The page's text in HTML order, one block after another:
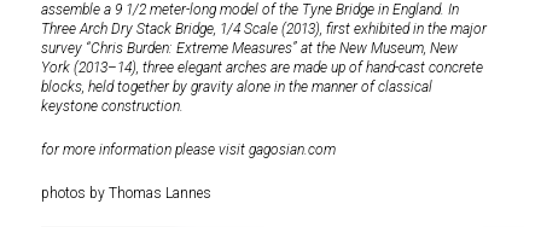
assemble a 9 1/2 meter-long model of the Tyne Bridge in England. In
Three Arch Dry Stack Bridge, 1/4 Scale (2013), first exhibited in the major
survey “Chris Burden: Extreme Measures” at the New Museum, New
York (2013–14), three elegant arches are made up of hand-cast concrete
blocks, held together by gravity alone in the manner of classical
keystone construction.
for more information please visit gagosian.com
photos by Thomas Lannes